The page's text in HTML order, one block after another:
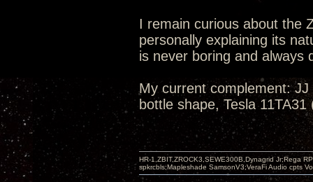
I remain curious about the
personally explaining its
is never boring and always
My current complement:
bottle shape, Tesla
HR-1,ZBIT,ZROCK3,SEWE300B,Dynagrid Jr;Rega
spkrcbls;Mapleshade SamsonV3;VeraFi Audio cpts